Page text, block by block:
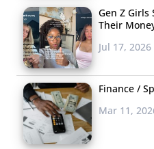
Gen Z Girls
Their
Jul 17, 2026
Finance /
Mar 11,